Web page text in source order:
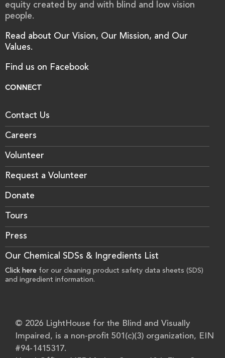
equity created by and with blind and low vision
people.
Read about Our Vision, Our Mission, and Our
Values.
Find us on Facebook
CONNECT
Contact Us
Careers
Volunteer
Request a Volunteer
Donate
Tours
Press
Our Chemical SDSs & Ingredients List
Click here for our cleaning product safety data sheets (SDS)
and ingredient information.
© 2026 LightHouse for the Blind and Visually
Impaired, is a non-profit 501(c)(3) organization, EIN
#94-1415317.